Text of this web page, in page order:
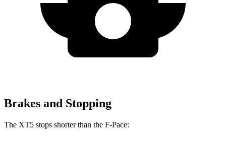
Brakes and Stopping
The XT5 stops shorter than the F-Pace: